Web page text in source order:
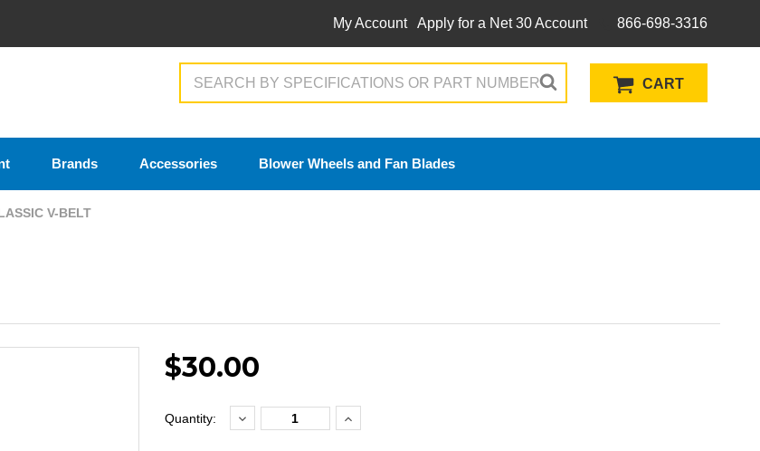
My Account Apply for a Net 30 Account 866-698-3316
CART
Brands Accessories Blower Wheels and Fan Blades
V-BELT
$30.00
Current
Quantity: Decrease
Quantity:Increase
Quantity: